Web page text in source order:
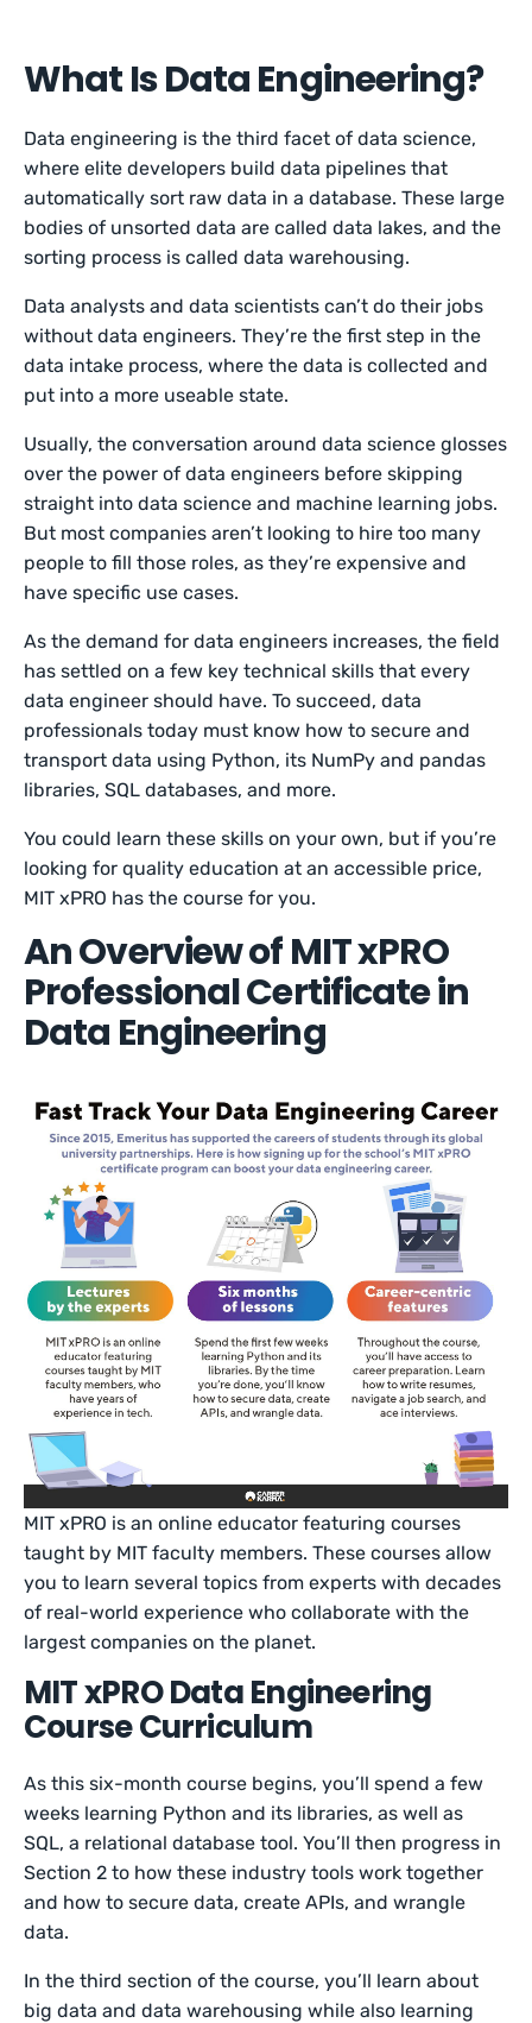
What Is Data Engineering?
Data engineering is the third facet of data science,
where elite developers build data pipelines that
automatically sort raw data in a database. These large
bodies of unsorted data are called data lakes, and the
sorting process is called data warehousing.
Data analysts and data scientists can’t do their jobs
without data engineers. They’re the first step in the
data intake process, where the data is collected and
put into a more useable state.
Usually, the conversation around data science glosses
over the power of data engineers before skipping
straight into data science and machine learning jobs.
But most companies aren’t looking to hire too many
people to fill those roles, as they’re expensive and
have specific use cases.
As the demand for data engineers increases, the field
has settled on a few key technical skills that every
data engineer should have. To succeed, data
professionals today must know how to secure and
transport data using Python, its NumPy and pandas
libraries, SQL databases, and more.
You could learn these skills on your own, but if you’re
looking for quality education at an accessible price,
MIT xPRO has the course for you.
An Overview of MIT xPRO
Professional Certificate in
Data Engineering
MIT xPRO is an online educator featuring courses
taught by MIT faculty members. These courses allow
you to learn several topics from experts with decades
of real-world experience who collaborate with the
largest companies on the planet.
MIT xPRO Data Engineering
Course Curriculum
As this six-month course begins, you’ll spend a few
weeks learning Python and its libraries, as well as
SQL, a relational database tool. You’ll then progress in
Section 2 to how these industry tools work together
and how to secure data, create APIs, and wrangle
data.
In the third section of the course, you’ll learn about
big data and data warehousing while also learning